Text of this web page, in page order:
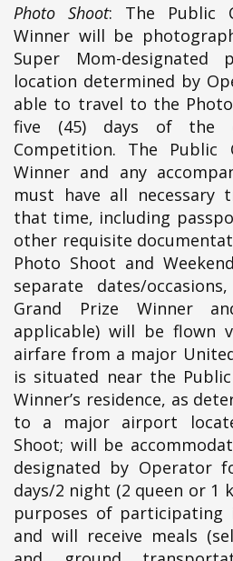
Photo Shoot: The Public
Winner will be
Super Mom-
location determined by
able to travel to the
five (45) days of the
Competition. The Public
Winner and any
must have all necessary
that time, including
other requisite
Photo Shoot and
separate dates/
Grand Prize Winner
applicable) will be flown
airfare from a major
is situated near the
Winner’s residence, as
to a major airport
Shoot; will be
designated by Operator
days/2 night (2 queen or 1
purposes of participating
and will receive meals